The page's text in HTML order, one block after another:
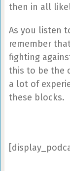
then in all
As you listen
remember
fighting
this to be the
a lot of
these blocks.